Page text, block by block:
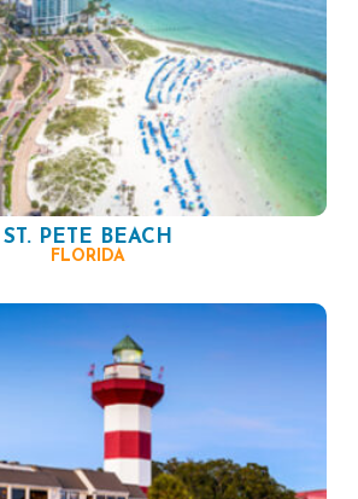
ST. PETE BEACH
FLORIDA